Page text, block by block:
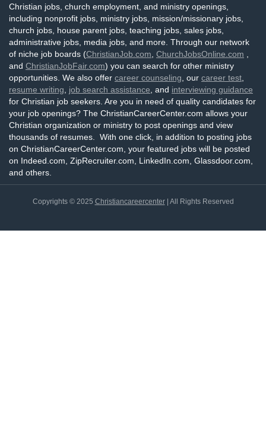
Christian jobs, church employment, and ministry openings,
including nonprofit jobs, ministry jobs, mission/missionary jobs,
church jobs, house parent jobs, teaching jobs, sales jobs,
administrative jobs, media jobs, and more. Through our network
of niche job boards (ChristianJob.com ChurchJobsOnline.com
and ChristianJobFair.com) you can search for other ministry
opportunities. We also offer career counseling , our career test
resume writing
job search assistance , and interviewing guidance
for Christian job seekers. Are you in need of quality candidates for
your job openings? The ChristianCareerCenter.com allows your
Christian organization or ministry to post openings and view
thousands of resumes. With one click, in addition to posting jobs
on ChristianCareerCenter.com, your featured jobs will be posted
on Indeed.com, ZipRecruiter.com, LinkedIn.com, Glassdoor.com,
and others.
Copyrights © 2025 Christiancareercenter| All Rights Reserved